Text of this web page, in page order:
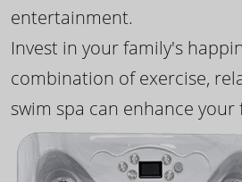
entertainment.
Invest in your family's
combination of exercise,
swim spa can enhance